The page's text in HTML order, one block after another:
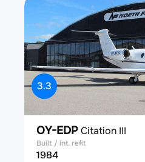
3.3
OY-EDPCitation III
Built / int. refit
1984